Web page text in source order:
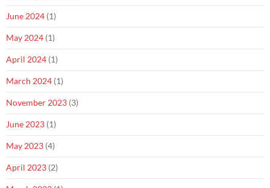
June 2024 (1)
May 2024 (1)
April 2024 (1)
March 2024 (1)
November 2023 (3)
June 2023 (1)
May 2023 (4)
April 2023 (2)